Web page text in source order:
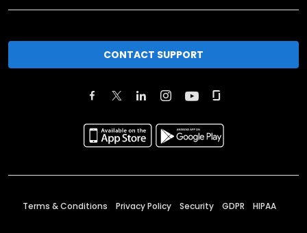
CONTACT SUPPORT
Terms & Conditions Privacy Policy Security GDPR HIPAA